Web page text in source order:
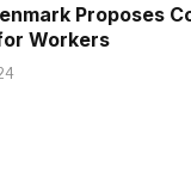
Proposes
Workers